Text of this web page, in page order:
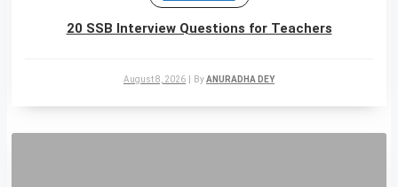
20 SSB Interview Questions for Teachers
August 8, 2026 ByANURADHA DEY